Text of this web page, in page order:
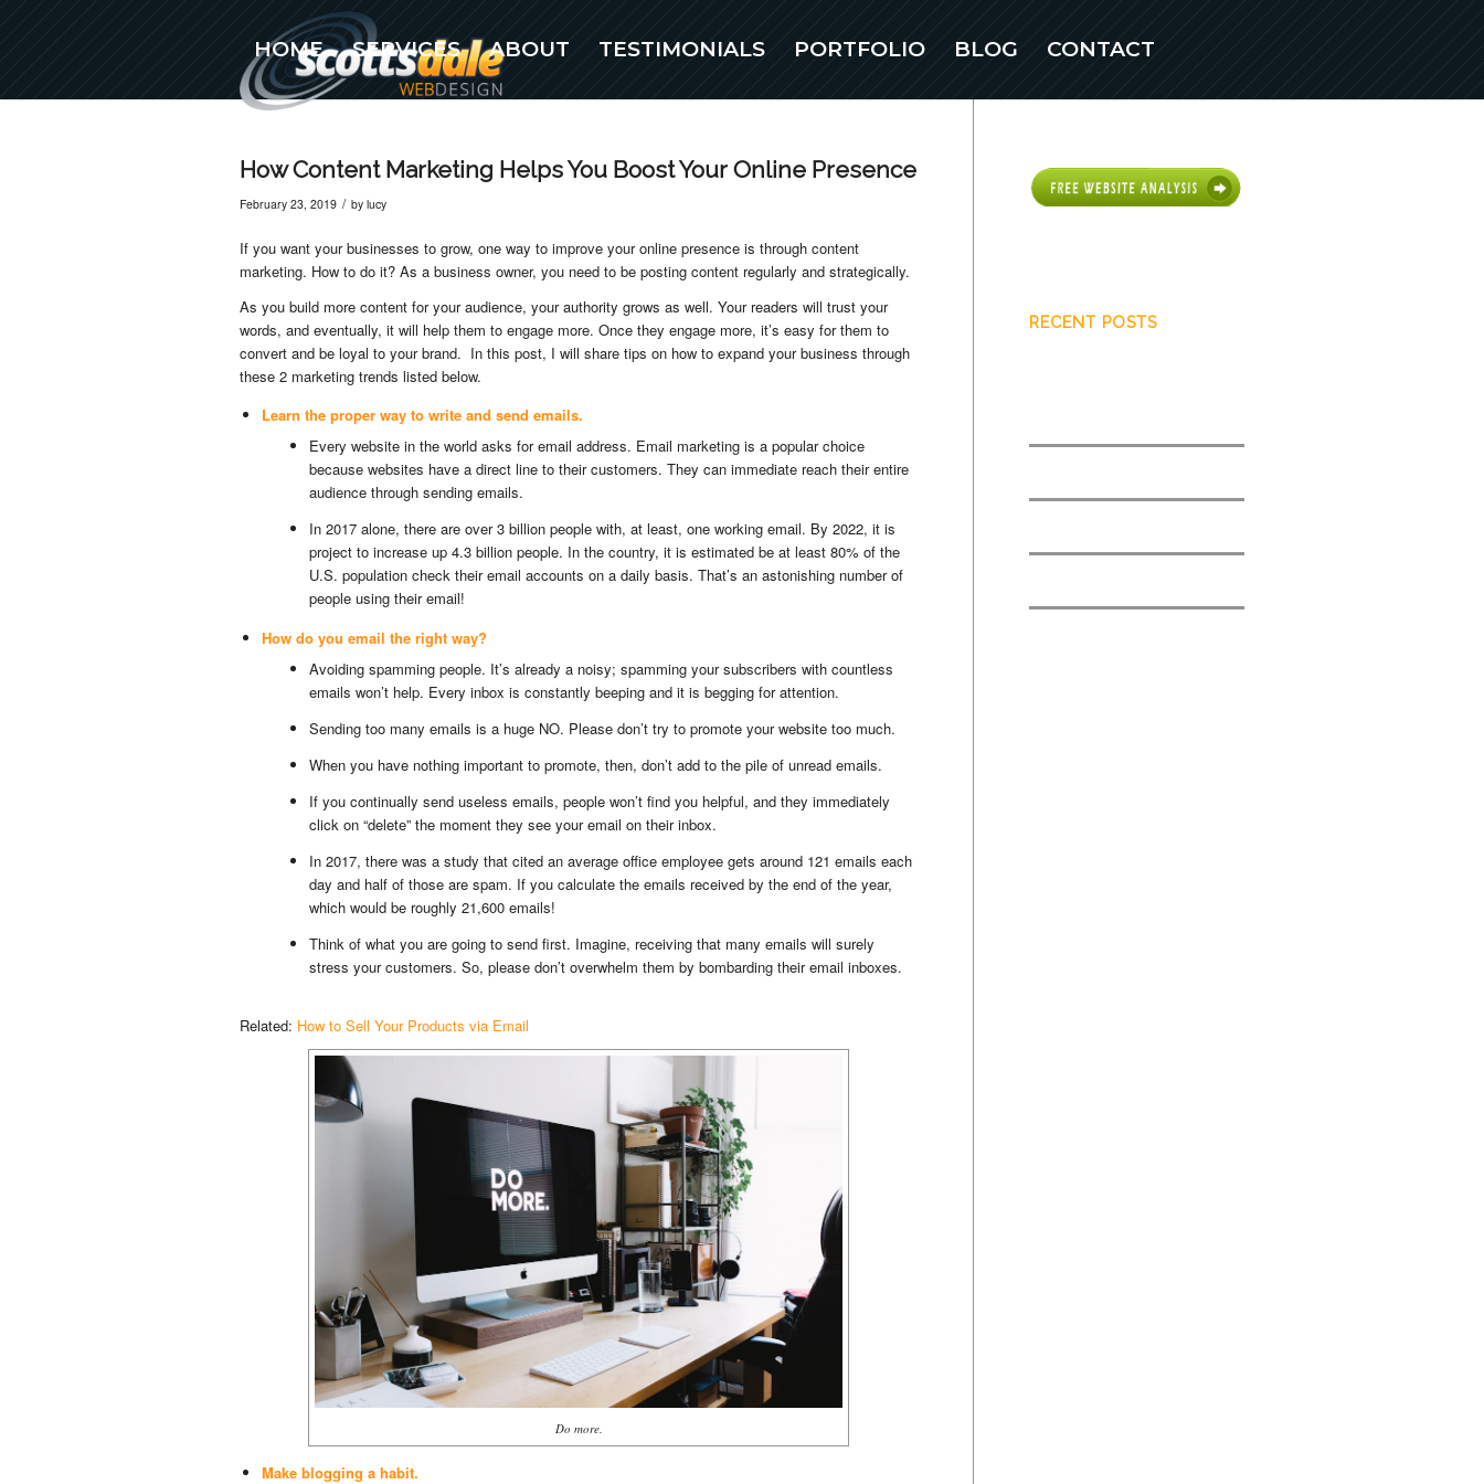
HOME SERVICES ABOUT TESTIMONIALS PORTFOLIO BLOG CONTACT
How Content Marketing Helps You Boost Your Online Presence
February 23, 2019 / by lucy
If you want your businesses to grow, one way to improve your online presence is through content
marketing. How to do it? As a business owner, you need to be posting content regularly and strategically.
As you build more content for your audience, your authority grows as well. Your readers will trust your
words, and eventually, it will help them to engage more. Once they engage more, it’s easy for them to
convert and be loyal to your brand. In this post, I will share tips on how to expand your business through
these 2 marketing trends listed below.
Learn the proper way to write and send emails.
Every website in the world asks for email address. Email marketing is a popular choice
because websites have a direct line to their customers. They can immediate reach their entire
audience through sending emails.
In 2017 alone, there are over 3 billion people with, at least, one working email. By 2022, it is
project to increase up 4.3 billion people. In the country, it is estimated be at least 80% of the
U.S. population check their email accounts on a daily basis. That’s an astonishing number of
people using their email!
How do you email the right way?
Avoiding spamming people. It’s already a noisy; spamming your subscribers with countless
emails won’t help. Every inbox is constantly beeping and it is begging for attention.
Sending too many emails is a huge NO. Please don’t try to promote your website too much.
When you have nothing important to promote, then, don’t add to the pile of unread emails.
If you continually send useless emails, people won’t find you helpful, and they immediately
click on “delete” the moment they see your email on their inbox.
In 2017, there was a study that cited an average office employee gets around 121 emails each
day and half of those are spam. If you calculate the emails received by the end of the year,
which would be roughly 21,600 emails!
Think of what you are going to send first. Imagine, receiving that many emails will surely
stress your customers. So, please don’t overwhelm them by bombarding their email inboxes.
Related: How to Sell Your Products via Email
Do more.
Make blogging a habit.
RECENT POSTS